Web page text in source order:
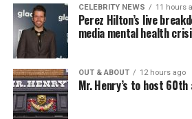
CELEBRITY NEWS 11 hours
Perez Hilton’s live
media mental health
OUT & ABOUT 12 hours ago
Mr. Henry’s to host